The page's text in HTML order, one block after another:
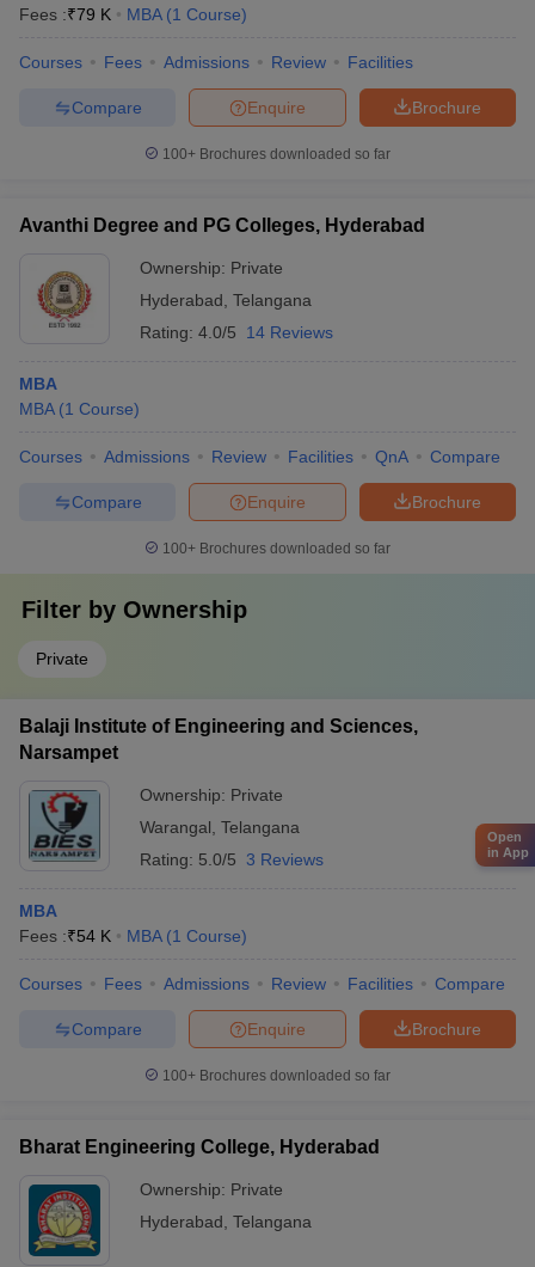
Fees :₹79 K MBA (1 Course)
Courses Fees Admissions Review Facilities
Brochure
Enquire
Compare
100+ Brochures downloaded so far
Avanthi Degree and PG Colleges, Hyderabad
Ownership: Private
Hyderabad Telangana
Rating: 4.0/5 14 Reviews
MBA
MBA (1 Course)
Courses Admissions Review Facilities QnA Compare
Brochure
Enquire
Compare
100+ Brochures downloaded so far
Filter by Ownership
Private
Balaji Institute of Engineering and Sciences,
Narsampet
Ownership: Private
Warangal Telangana
Rating: 5.0/5 3 Reviews
MBA
Fees :₹54 K MBA (1 Course)
Courses Fees Admissions Review Facilities Compare
Brochure
Enquire
Compare
100+ Brochures downloaded so far
Bharat Engineering College, Hyderabad
Ownership: Private
Hyderabad Telangana
Open
in App